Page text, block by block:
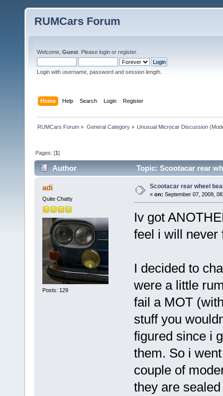
RUMCars Forum
Welcome, Guest . Please login or register.
Login with username, password and session length.
Home Help Search Login Register
RUMCars Forum » General Category» Unusual Microcar Discussion
Pages: [1]
Author Topic: Scootacar rear
adi
Quite Chatty
Posts: 129
Scootacar rear wheel
« on: September 07, 2009,
Iv got
feel i will never
I decided to
were a little
fail a MOT
stuff you
figured since i
them. So i
couple of
they are